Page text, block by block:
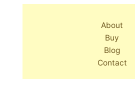
About
Buy
Blog
Contact